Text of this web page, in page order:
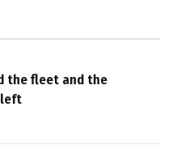
the fleet and the
left